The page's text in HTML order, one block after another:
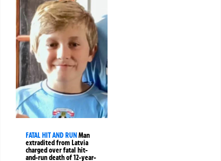
FATAL HIT AND RUNMan
extradited from Latvia
charged over fatal hit-
and-run death of 12-year-